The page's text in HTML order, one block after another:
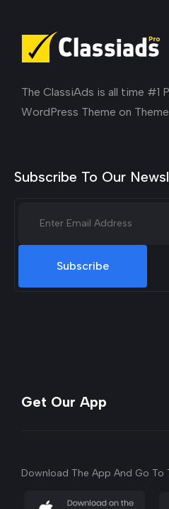
The ClassiAds is all time #1
WordPress Theme on
Subscribe To Our
Subscribe
Get Our App
Download The App And Go To